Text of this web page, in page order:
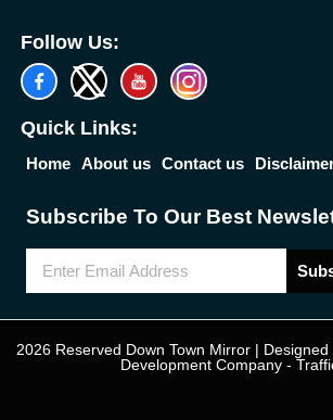
Follow Us:
Quick Links:
Home About us Contact us
Subscribe To Our Best
2026 Reserved Down Town Mirror | Designed
Development Company -